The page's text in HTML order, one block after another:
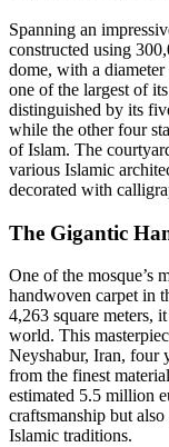
Spanning an
constructed using
dome, with a
one of the largest of
distinguished by its
while the other four
of Islam. The
various Islamic
decorated with
The Gigantic
One of the mosque’s
handwoven carpet in
4,263 square meters,
world. This
Neyshabur, Iran, four
from the finest
estimated 5.5 million
craftsmanship but
Islamic traditions.